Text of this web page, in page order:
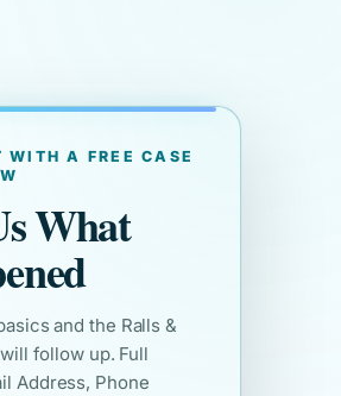
WITH A FREE CASE
What
and the Ralls &
follow up. Full
Address, Phone